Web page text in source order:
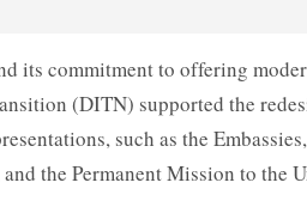
its commitment to offering
(DITN) supported the
such as the
the Permanent Mission to the